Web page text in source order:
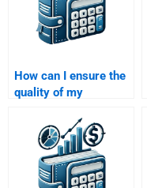
How can I ensure the
quality of my
Economics
assignment when I
pay someone?